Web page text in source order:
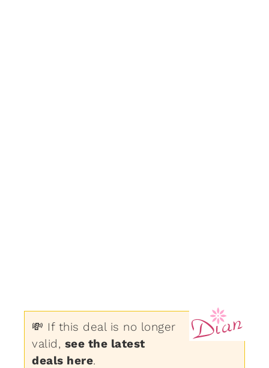
💸 If this deal is no longer
valid, see the latest
deals here.